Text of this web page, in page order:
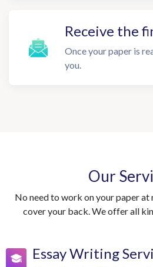
Receive the
Once your paper is
you.
Our
No need to work on your paper at
cover your back. We offer all
Essay Writing